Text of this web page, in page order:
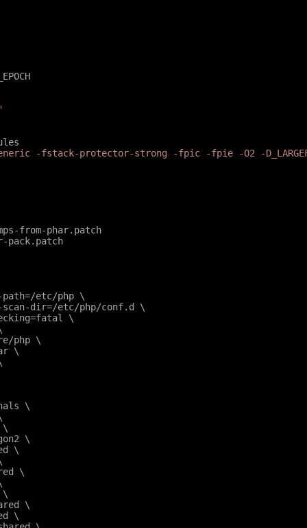
-fstack-protector-strong -fpic -fpie -O2 -
from-phar.patch
pack.patch
path=/etc/php \
scan-dir=/etc/php/conf.d \
\
php \
\
\
\
\
\
\
\
\
\